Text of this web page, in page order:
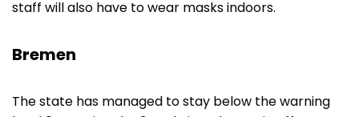
staff will also have to wear masks indoors.
Bremen
The state has managed to stay below the warning